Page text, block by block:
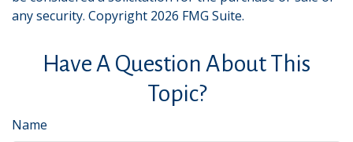
any security. Copyright 2026 FMG Suite.
Have A Question About This
Topic?
Name